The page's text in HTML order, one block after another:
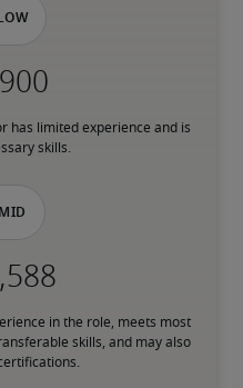
Low
has limited experience and is
skills.
Mid
in the role, meets most
skills, and may also